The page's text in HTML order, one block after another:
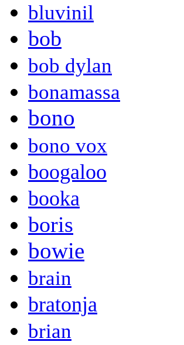
bluvinil
bob
bob dylan
bonamassa
bono
bono vox
boogaloo
booka
boris
bowie
brain
bratonja
brian